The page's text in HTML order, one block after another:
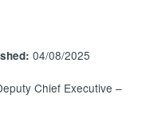
04/08/2025
Chief Executive –